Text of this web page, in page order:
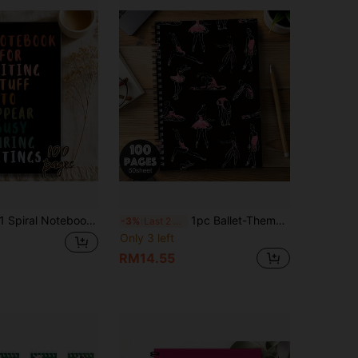
1 Spiral Notebook, Suitable For Taking Notes, Fun Notebook, Perfect For Pretending To Be Busy Writing In Meetings, Ideal Gift For Family And Friends School Supplies -3% Last 2 days
1pc Ballet-Themed Spiral Notebook With Horizontal Line Ruled Pages - Elegant Ballet Cover Suitable For Dance Journal, Planner, Teacher Gift, Student Notes, Dancer Diary School Supplies
Only 3 left
RM14.55